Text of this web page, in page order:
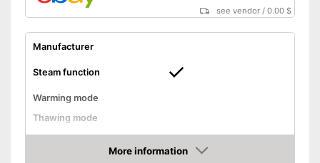
see vendor /0.00 $
Manufacturer
Steam function
Warming mode
Thawing mode
Sterilizing
More information